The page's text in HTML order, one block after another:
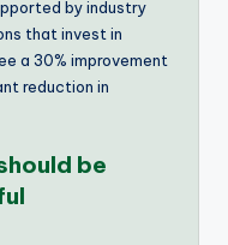
by industry
that invest in
a 30% improvement
reduction in
be